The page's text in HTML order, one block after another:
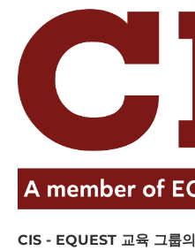
CIS - EQUEST 교육 그룹